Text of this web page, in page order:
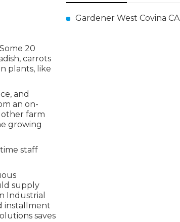
20
, carrots
plants, like
and
an on-
other farm
growing
staff
supply
Industrial
installment
saves
Gardener West Covina CA